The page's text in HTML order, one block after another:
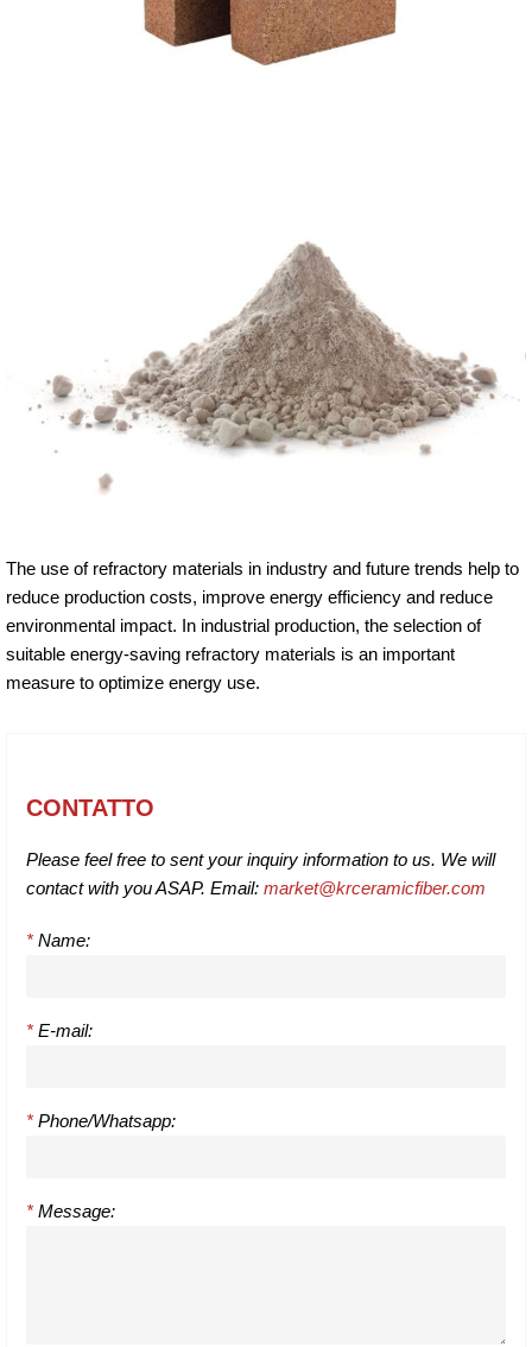
The use of refractory materials in industry and future trends help to
reduce production costs, improve energy efficiency and reduce
environmental impact. In industrial production, the selection of
suitable energy-saving refractory materials is an important
measure to optimize energy use.
CONTATTO
Please feel free to sent your inquiry information to us. We will
contact with you ASAP. Email: market@krceramicfiber.com
* Name:
* E-mail:
* Phone/Whatsapp:
* Message: